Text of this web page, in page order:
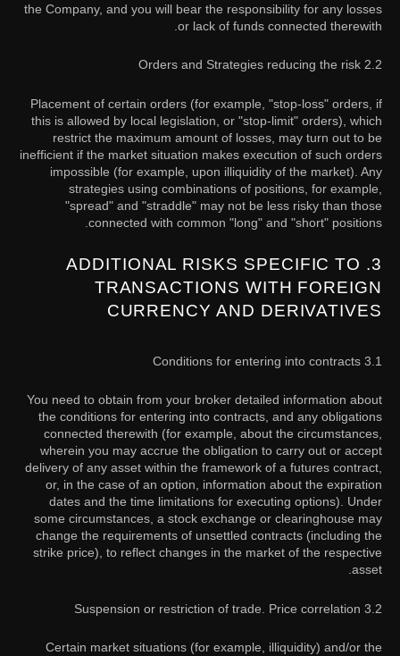
the Company, and you will bear the responsibility for any losses
or lack of funds connected therewith.
2.2 Orders and Strategies reducing the risk
Placement of certain orders (for example, "stop-loss" orders, if
this is allowed by local legislation, or "stop-limit" orders), which
restrict the maximum amount of losses, may turn out to be
inefficient if the market situation makes execution of such orders
impossible (for example, upon illiquidity of the market). Any
strategies using combinations of positions, for example,
"spread" and "straddle" may not be less risky than those
connected with common "long" and "short" positions.
3. ADDITIONAL RISKS SPECIFIC TO
TRANSACTIONS WITH FOREIGN
CURRENCY AND DERIVATIVES
3.1 Conditions for entering into contracts
You need to obtain from your broker detailed information about
the conditions for entering into contracts, and any obligations
connected therewith (for example, about the circumstances,
wherein you may accrue the obligation to carry out or accept
delivery of any asset within the framework of a futures contract,
or, in the case of an option, information about the expiration
dates and the time limitations for executing options). Under
some circumstances, a stock exchange or clearinghouse may
change the requirements of unsettled contracts (including the
strike price), to reflect changes in the market of the respective
asset.
3.2 Suspension or restriction of trade. Price correlation
Certain market situations (for example, illiquidity) and/or the